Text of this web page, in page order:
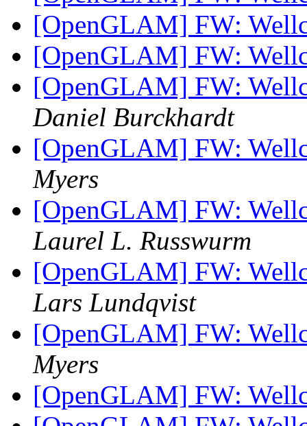
[OpenGLAM] FW:
[OpenGLAM] FW:
[OpenGLAM] FW:
Daniel Burckhardt
[OpenGLAM] FW:
Myers
[OpenGLAM] FW:
Laurel L. Russwurm
[OpenGLAM] FW:
Lars Lundqvist
[OpenGLAM] FW:
Myers
[OpenGLAM] FW: